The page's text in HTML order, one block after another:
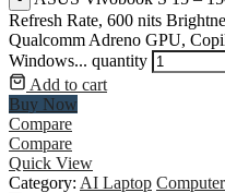
Refresh Rate, 600 nits
Qualcomm Adreno GPU,
Windows... quantity
Add to cart
Buy Now
Compare
Compare
Quick View
Category: AI Laptop